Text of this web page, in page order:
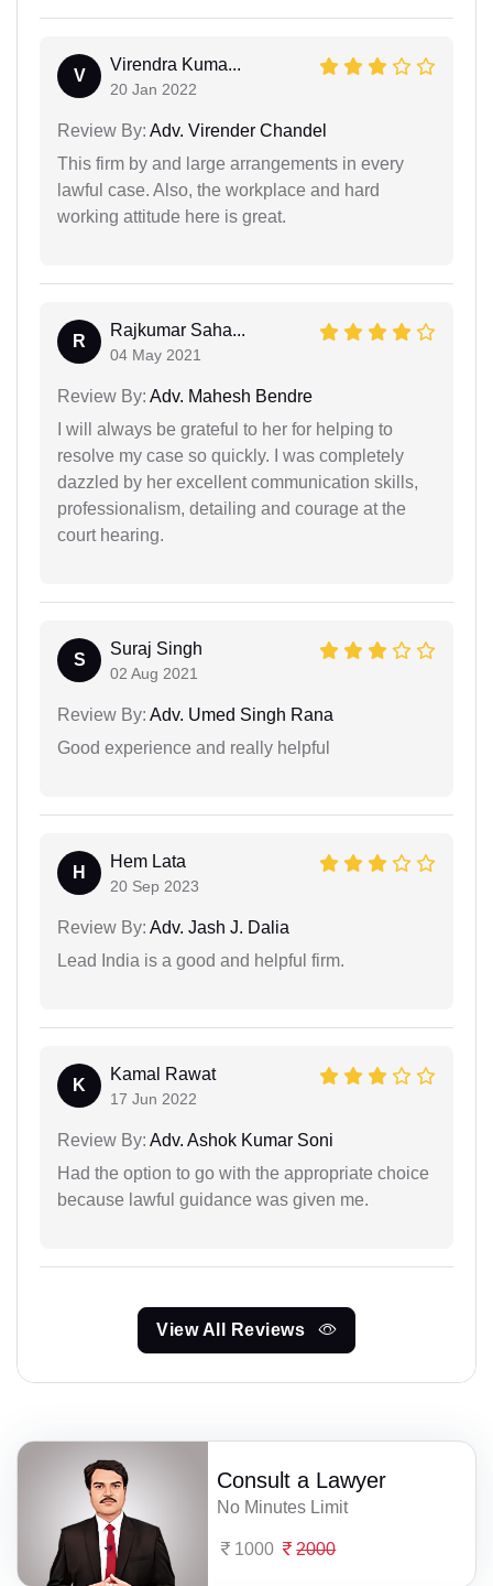
V
Virendra Kuma...
20 Jan 2022
Review By: Adv. Virender Chandel
This firm by and large arrangements in every
lawful case. Also, the workplace and hard
working attitude here is great.
R
Rajkumar Saha...
04 May 2021
Review By: Adv. Mahesh Bendre
I will always be grateful to her for helping to
resolve my case so quickly. I was completely
dazzled by her excellent communication skills,
professionalism, detailing and courage at the
court hearing.
S
Suraj Singh
02 Aug 2021
Review By: Adv. Umed Singh Rana
Good experience and really helpful
H
Hem Lata
20 Sep 2023
Review By: Adv. Jash J. Dalia
Lead India is a good and helpful firm.
K
Kamal Rawat
17 Jun 2022
Review By: Adv. Ashok Kumar Soni
Had the option to go with the appropriate choice
because lawful guidance was given me.
View All Reviews
Consult a Lawyer
No Minutes Limit
1000 2000